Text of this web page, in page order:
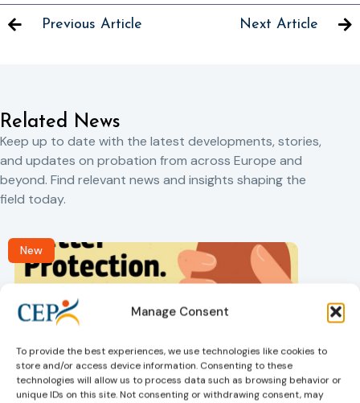
Manage Consent
To provide the best experiences, we use technologies like cookies to
store and/or access device information. Consenting to these
technologies will allow us to process data such as browsing behavior or
unique IDs on this site. Not consenting or withdrawing consent, may
Previous Article Next Article
Related News
Keep up to date with the latest developments, stories,
and updates on probation from across Europe and
beyond. Find relevant news and insights shaping the
field today.
New
Victims rights